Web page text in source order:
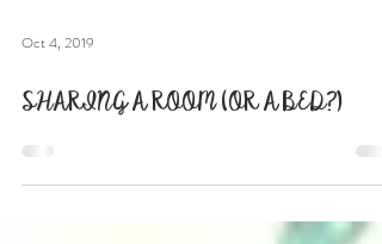
Oct 4, 2019
SHARING A ROOM (OR A BED?)